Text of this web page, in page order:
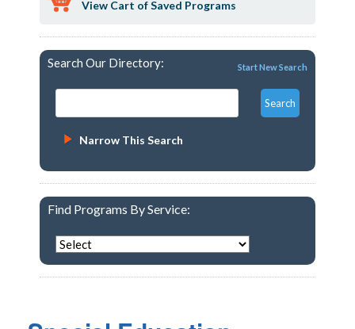
View Cart of Saved Programs
Search Our Directory: Start New Search
Narrow This Search
Find Programs By Service: